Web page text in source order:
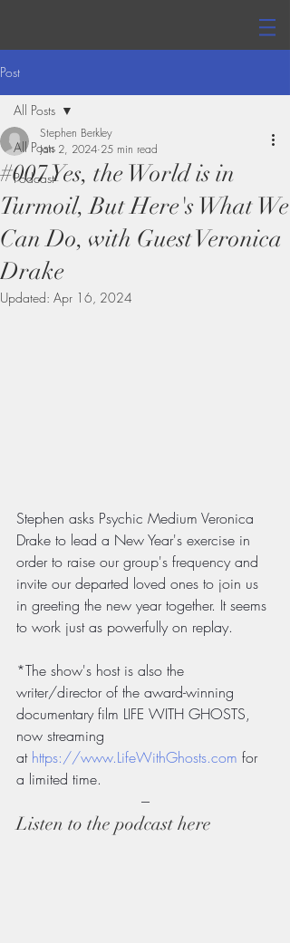
Post
All Posts
Podcast
All Posts
#007 Yes, the World is in
Turmoil, But Here's What We
Can Do, with Guest Veronica
Drake
Stephen Berkley
Jan 2, 2024 25 min read
Updated: Apr 16, 2024
Stephen asks Psychic Medium Veronica
Drake to lead a New Year's exercise in
order to raise our group's frequency and
invite our departed loved ones to join us
in greeting the new year together. It seems
to work just as powerfully on replay.
*The show's host is also the
writer/director of the award-winning
documentary film LIFE WITH GHOSTS,
now streaming
at https://www.LifeWithGhosts.com for
a limited time.
---
Listen to the podcast here